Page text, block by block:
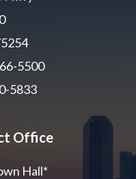
5500
5833
Office
Hall*